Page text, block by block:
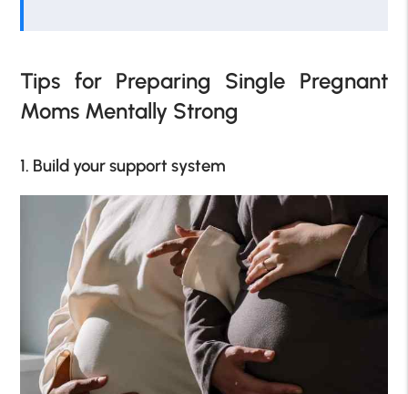
Tips for Preparing Single Pregnant
Moms Mentally Strong
1. Build your support system